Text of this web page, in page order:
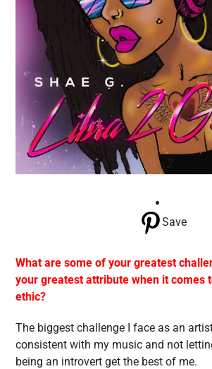
Save
What are some of your greatest
your greatest attribute when it comes
ethic?
The biggest challenge I face as an
consistent with my music and not
being an introvert get the best of me.